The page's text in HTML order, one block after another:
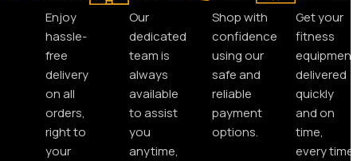
Enjoy
hassle-
free
delivery
on all
orders,
right to
your
Our
dedicated
team is
always
available
to assist
you
anytime,
Shop with
confidence
using our
safe and
reliable
payment
options.
Get your
fitness
equipment
delivered
quickly
and on
time,
every time.